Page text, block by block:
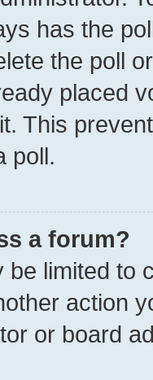
has the
the poll
placed
This
poll.
a forum?
be limited to
action
or board